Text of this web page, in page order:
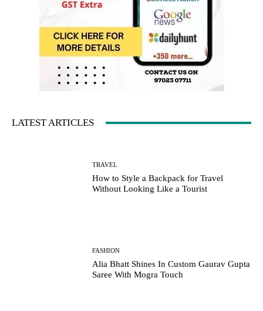
LATEST ARTICLES
TRAVEL
How to Style a Backpack for Travel
Without Looking Like a Tourist
FASHION
Alia Bhatt Shines In Custom Gaurav Gupta
Saree With Mogra Touch